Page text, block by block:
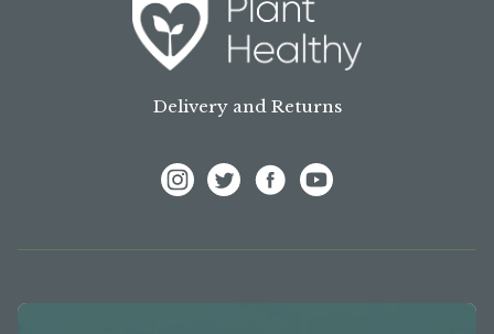
Delivery and Returns